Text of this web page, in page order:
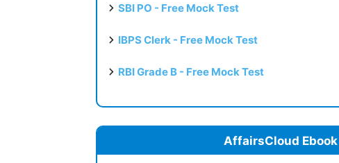
SBI PO - Free Mock Test
IBPS Clerk - Free Mock Test
RBI Grade B - Free Mock Test
AffairsCloud